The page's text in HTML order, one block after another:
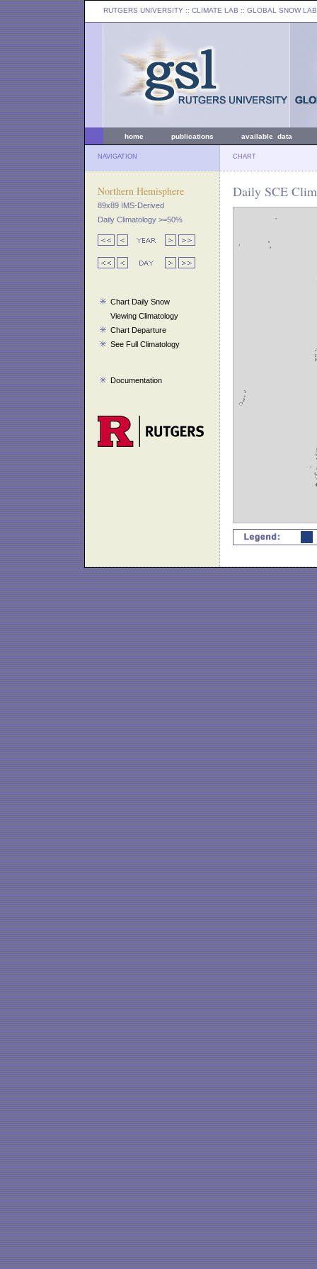
RUTGERS UNIVERSITY :: CLIMATE LAB :: GLOBAL SNOW LAB
home publications available data
NAVIGATION CHART
Northern Hemisphere
89x89 IMS-Derived
Daily Climatology >=50%
Chart Daily Snow
Viewing Climatology
Chart Departure
See Full Climatology
Documentation
Daily SCE